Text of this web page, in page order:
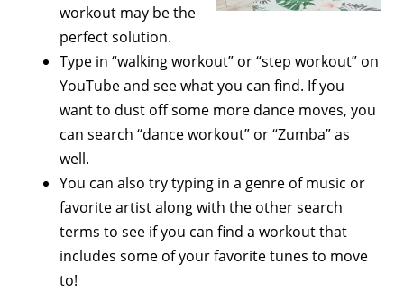
workout may be the
perfect solution.
Type in “walking workout” or “step workout” on
YouTube and see what you can find. If you
want to dust off some more dance moves, you
can search “dance workout” or “Zumba” as
well.
You can also try typing in a genre of music or
favorite artist along with the other search
terms to see if you can find a workout that
includes some of your favorite tunes to move
to!